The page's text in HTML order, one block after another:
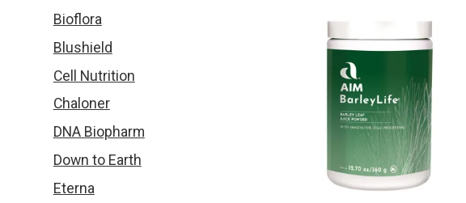
Bioflora
Blushield
Cell Nutrition
Chaloner
DNA Biopharm
Down to Earth
Eterna